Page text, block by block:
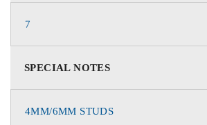
7
SPECIAL NOTES
4MM/6MM STUDS